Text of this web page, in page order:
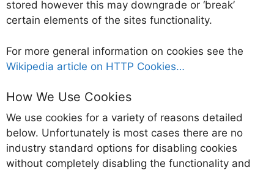
stored however this may downgrade or ‘break’
certain elements of the sites functionality.
For more general information on cookies see the
Wikipedia article on HTTP Cookies…
How We Use Cookies
We use cookies for a variety of reasons detailed
below. Unfortunately is most cases there are no
industry standard options for disabling cookies
without completely disabling the functionality and